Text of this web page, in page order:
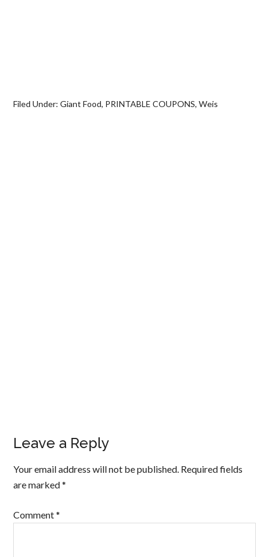
Filed Under:Giant Food, PRINTABLE COUPONS,Weis
Leave a Reply
Your email address will not be published. Required fields
are marked*
Comment*